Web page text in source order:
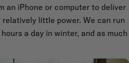
an iPhone or computer to deliver
little power. We can run
a day in winter, and as much